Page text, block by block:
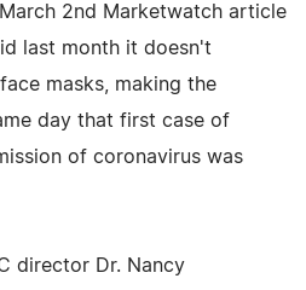
2nd Marketwatch article
last month it doesn't
masks, making the
day that first case of
of coronavirus was
director Dr. Nancy